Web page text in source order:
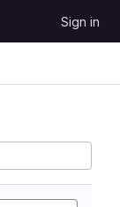
Sign in